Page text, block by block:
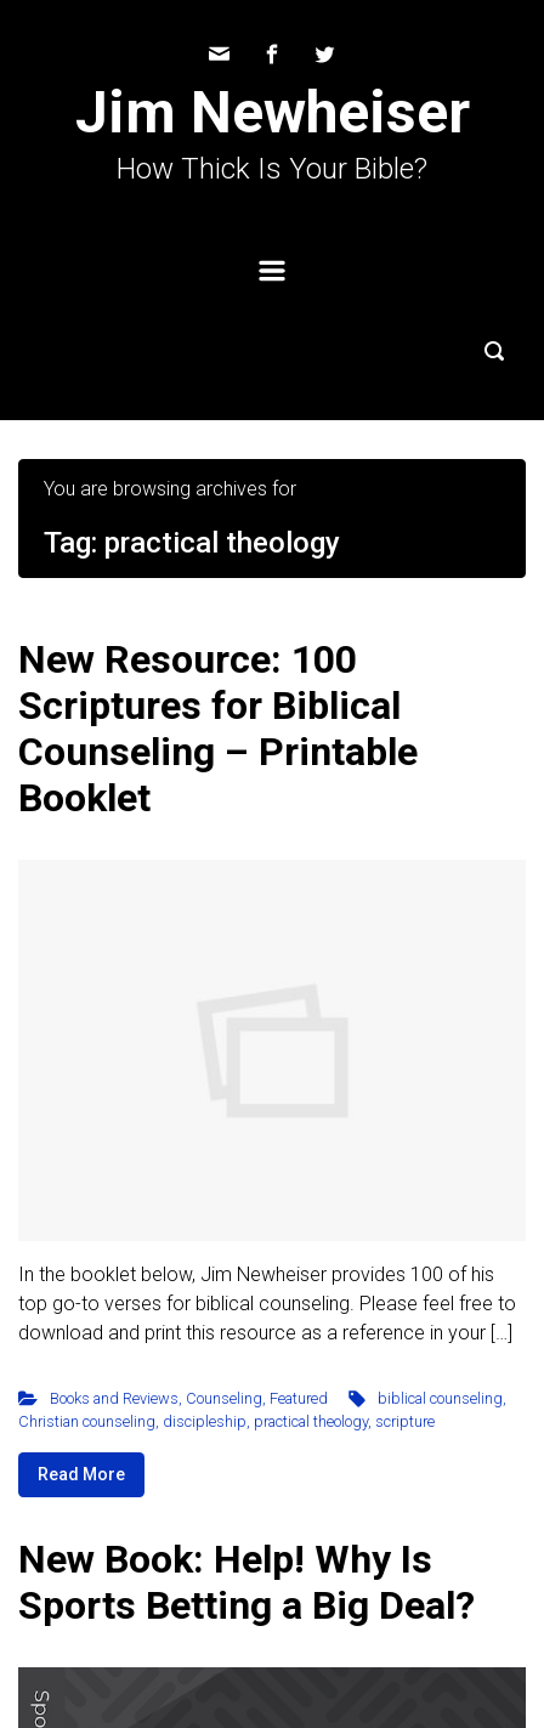
Jim Newheiser
How Thick Is Your Bible?
You are browsing archives for
Tag: practical theology
New Resource: 100
Scriptures for Biblical
Counseling – Printable
Booklet
In the booklet below, Jim Newheiser provides 100 of his
top go-to verses for biblical counseling. Please feel free to
download and print this resource as a reference in your […]
Books and Reviews Counseling Featured biblical counseling
Christian counseling discipleship practical theology, scripture
Read More
New Book: Help! Why Is
Sports Betting a Big Deal?